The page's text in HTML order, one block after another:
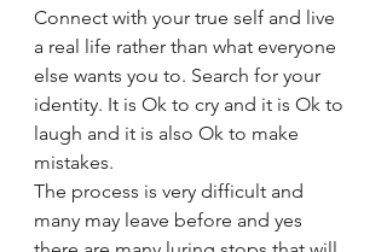
Connect with your true self and live
a real life rather than what everyone
else wants you to. Search for your
identity. It is Ok to cry and it is Ok to
laugh and it is also Ok to make
mistakes.
The process is very difficult and
many may leave before and yes